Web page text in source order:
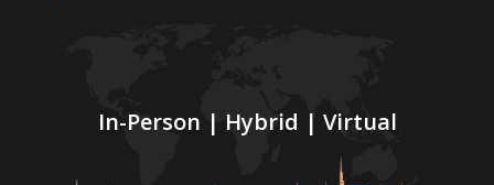
In-Person | Hybrid | Virtual